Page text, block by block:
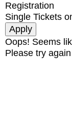
Registration
Single Tickets
Oops! Seems
Please try